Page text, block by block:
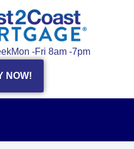
Mon -Fri 8am -7pm
NOW!